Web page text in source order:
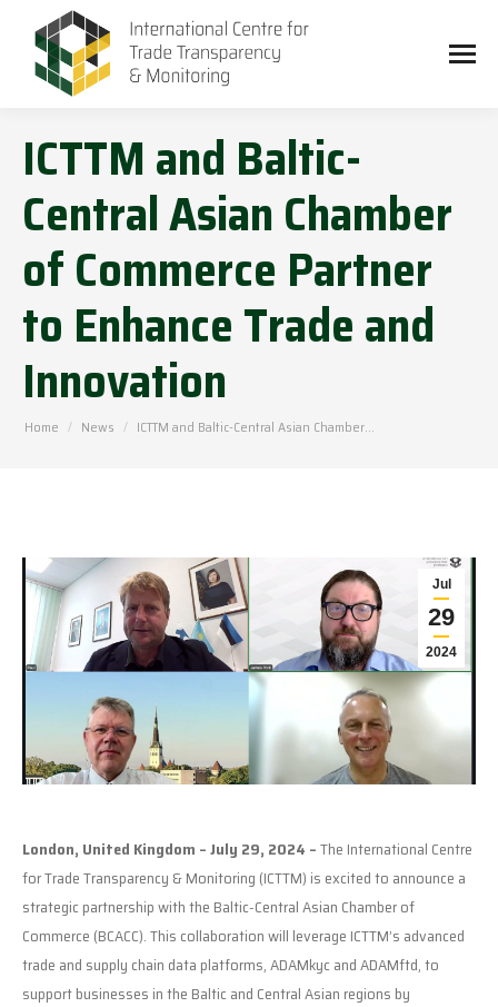
ICTTM and Baltic-
Central Asian Chamber
of Commerce Partner
to Enhance Trade and
Innovation
You are here:
Home News ICTTM and Baltic-Central Asian Chamber…
Jul
29
2024
London, United Kingdom – July 29, 2024 –The International Centre
for Trade Transparency & Monitoring (ICTTM) is excited to announce a
strategic partnership with the Baltic-Central Asian Chamber of
Commerce (BCACC). This collaboration will leverage ICTTM’s advanced
trade and supply chain data platforms, ADAMkyc and ADAMftd, to
support businesses in the Baltic and Central Asian regions by